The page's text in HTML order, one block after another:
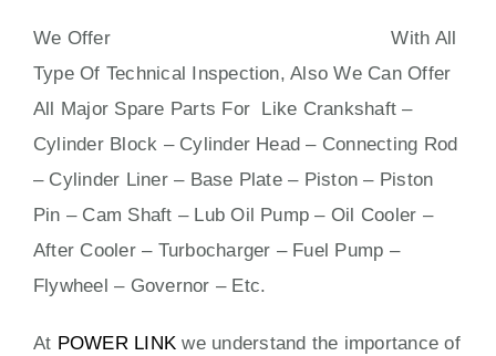
We Offer
With All
Type Of Technical Inspection, Also We Can Offer
All Major Spare Parts For Like Crankshaft –
Cylinder Block – Cylinder Head – Connecting Rod
– Cylinder Liner – Base Plate – Piston – Piston
Pin – Cam Shaft – Lub Oil Pump – Oil Cooler –
After Cooler – Turbocharger – Fuel Pump –
Flywheel – Governor – Etc.
At POWER LINK we understand the importance of